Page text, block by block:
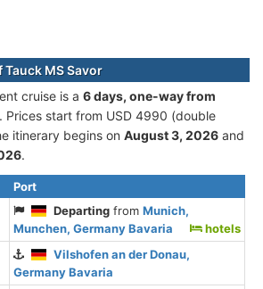
MS Savor
cruise is а 6 days, one-way from
. Prices start from USD 4990 (double
itinerary begins on August 3, 2026 and
.
Port
Departing fromMunich,
Munchen, Germany Bavaria
hotels
Vilshofen an der Donau,
Germany Bavaria